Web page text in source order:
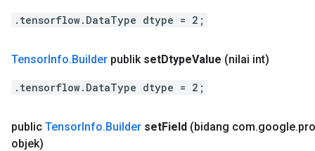
.tensorflow.DataType dtype = 2;
TensorInfo.Builder publik setDtypeValue (nilai int)
.tensorflow.DataType dtype = 2;
public TensorInfo.Builder setField (bidang com.google.
objek)